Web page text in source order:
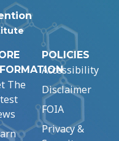
The
POLICIES
Accessibility
Disclaimer
FOIA
Privacy &